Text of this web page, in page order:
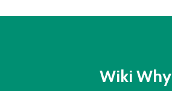
BUSINESS?
Wiki Why